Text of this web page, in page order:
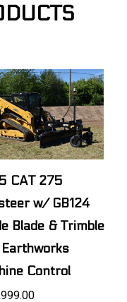
CAT 275
w/ GB124
Blade & Trimble
Earthworks
Control